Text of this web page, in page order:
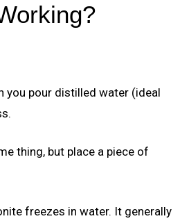
you pour distilled water (ideal
thing, but place a piece of
freezes in water. It generally